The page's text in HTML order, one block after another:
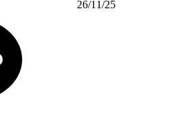
26/11/25